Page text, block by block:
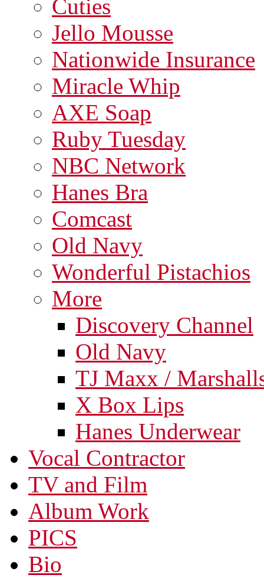
Cuties
Jello Mousse
Nationwide Insurance
Miracle Whip
AXE Soap
Ruby Tuesday
NBC Network
Hanes Bra
Comcast
Old Navy
Wonderful Pistachios
More
Discovery Channel
Old Navy
TJ Maxx /
X Box Lips
Hanes Underwear
Vocal Contractor
TV and Film
Album Work
PICS
Bio